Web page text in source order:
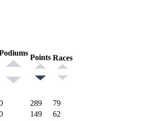
Points Races
289
79
149
62